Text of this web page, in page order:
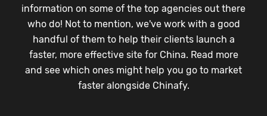
information on some of the top agencies out there
who do! Not to mention, we've work with a good
handful of them to help their clients launch a
faster, more effective site for China. Read more
and see which ones might help you go to market
faster alongside Chinafy.